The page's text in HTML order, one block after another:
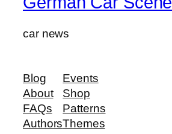
car news
Blog
About
FAQs
Authors
Events
Shop
Patterns
Themes